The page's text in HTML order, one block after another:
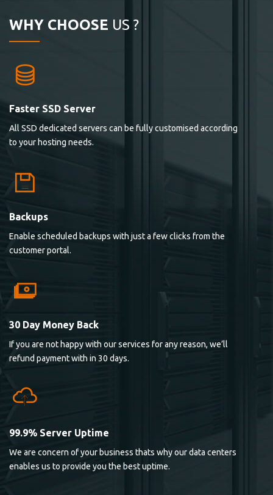
WHY CHOOSE US ?
Faster SSD Server
All SSD dedicated servers can be fully customised according
to your hosting needs.
Backups
Enable scheduled backups with just a few clicks from the
customer portal.
30 Day Money Back
If you are not happy with our services for any reason, we’ll
refund payment with in 30 days.
99.9% Server Uptime
We are concern of your business thats why our data centers
enables us to provide you the best uptime.